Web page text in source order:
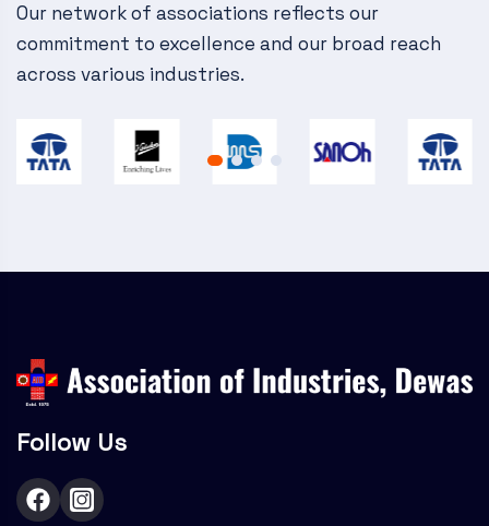
t
i
n
Our network of associations reflects our
commitment to excellence and our broad reach
across various industries.
Follow Us